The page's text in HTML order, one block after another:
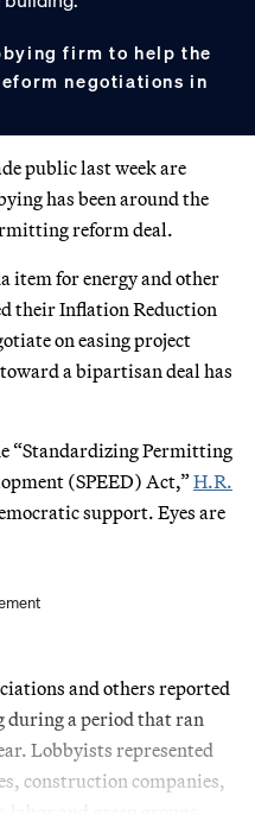
firm to help the
negotiations in
public last week are
has been around the
reform deal.
item for energy and other
their Inflation Reduction
on easing project
a bipartisan deal has
“Standardizing Permitting
(SPEED) Act,”H.R.
support. Eyes are
and others reported
a period that ran
Lobbyists represented
construction companies,